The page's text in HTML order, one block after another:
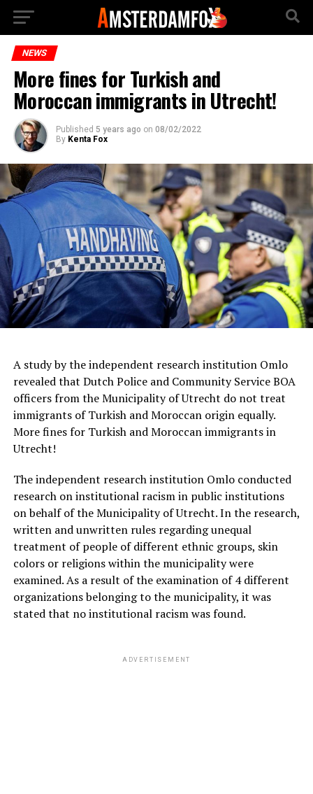
NEWS
More fines for Turkish and
Moroccan immigrants in Utrecht!
Published 5 years ago on 08/02/2022
By Kenta Fox
A study by the independent research institution Omlo
revealed that Dutch Police and Community Service BOA
officers from the Municipality of Utrecht do not treat
immigrants of Turkish and Moroccan origin equally.
More fines for Turkish and Moroccan immigrants in
Utrecht!
The independent research institution Omlo conducted
research on institutional racism in public institutions
on behalf of the Municipality of Utrecht. In the research,
written and unwritten rules regarding unequal
treatment of people of different ethnic groups, skin
colors or religions within the municipality were
examined. As a result of the examination of 4 different
organizations belonging to the municipality, it was
stated that no institutional racism was found.
ADVERTISEMENT